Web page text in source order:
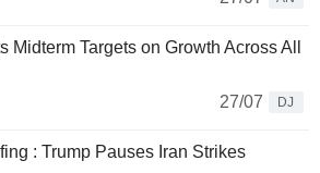
Midterm Targets on Growth Across All
27/07
DJ
: Trump Pauses Iran Strikes